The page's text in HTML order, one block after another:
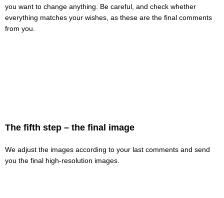
you want to change anything. Be careful, and check whether
everything matches your wishes, as these are the final comments
from you.
The fifth step – the final image
We adjust the images according to your last comments and send
you the final high-resolution images.